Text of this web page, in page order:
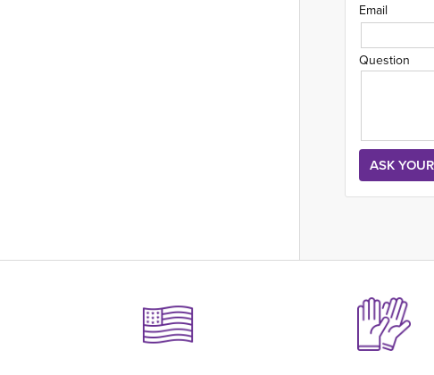
Email
Question